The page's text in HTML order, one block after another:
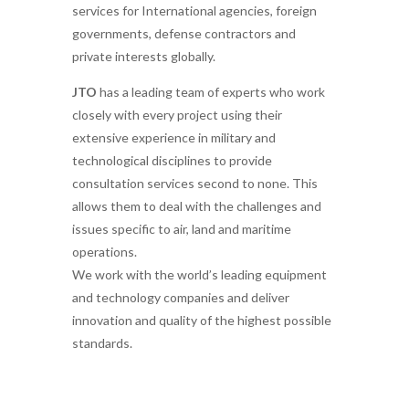
services for International agencies, foreign
governments, defense contractors and
private interests globally.
JTO has a leading team of experts who work
closely with every project using their
extensive experience in military and
technological disciplines to provide
consultation services second to none. This
allows them to deal with the challenges and
issues specific to air, land and maritime
operations.
We work with the world’s leading equipment
and technology companies and deliver
innovation and quality of the highest possible
standards.